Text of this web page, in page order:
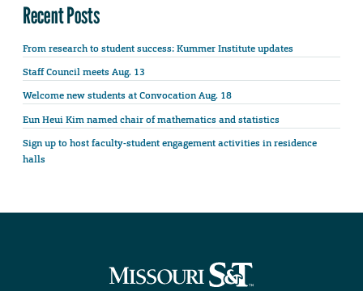
Recent Posts
From research to student success: Kummer Institute updates
Staff Council meets Aug. 13
Welcome new students at Convocation Aug. 18
Eun Heui Kim named chair of mathematics and statistics
Sign up to host faculty-student engagement activities in residence
halls